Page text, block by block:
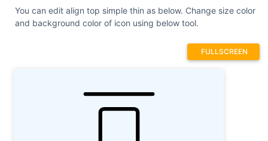
You can edit align top simple thin as below. Change size color
and background color of icon using below tool.
FULLSCREEN